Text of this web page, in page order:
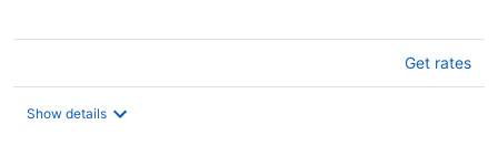
Get rates
Show details